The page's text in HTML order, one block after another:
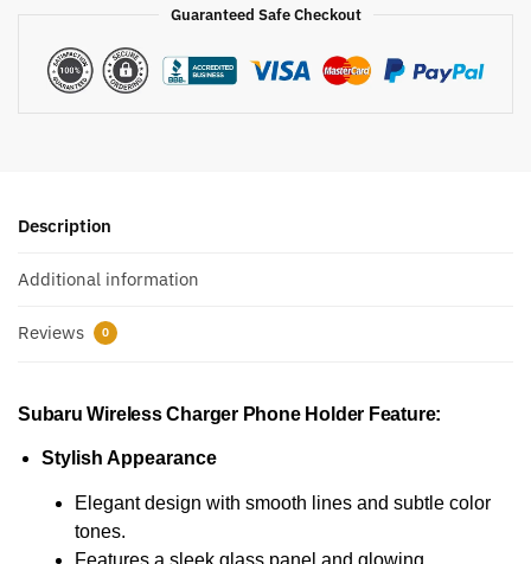
Guaranteed Safe Checkout
Description
Additional information
Reviews 0
Subaru Wireless Charger Phone Holder Feature:
Stylish Appearance
Elegant design with smooth lines and subtle color
tones.
Features a sleek glass panel and glowing